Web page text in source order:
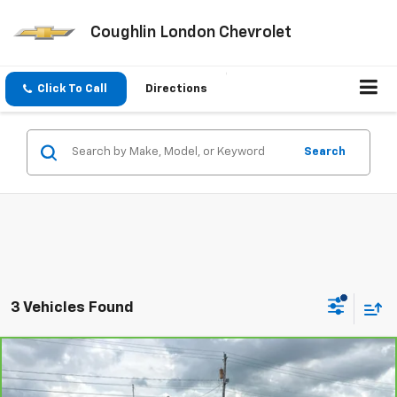
Coughlin London Chevrolet
Click To Call Directions
Search
3 Vehicles Found
CarBravo Audi A8 L 3.0T
$20,396
Compare Vehicle